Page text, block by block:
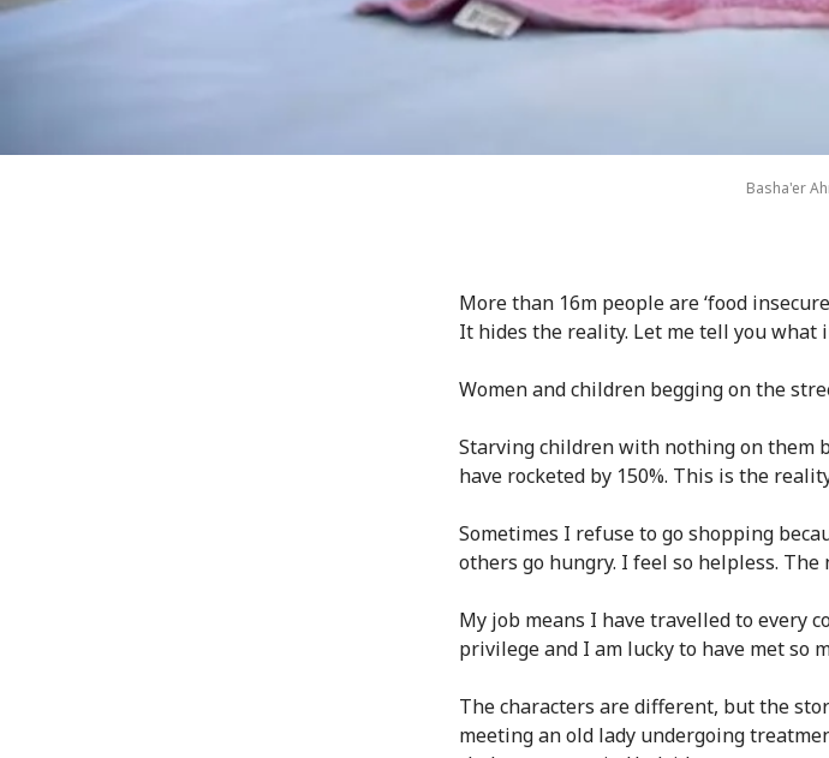
Basha'er
More than 16m people are ‘food
It hides the reality. Let me tell you what
Women and children begging on the
Starving children with nothing on them
have rocketed by 150%. This is the
Sometimes I refuse to go shopping
others go hungry. I feel so helpless.
My job means I have travelled to every
privilege and I am lucky to have met so
The characters are different, but the
meeting an old lady undergoing